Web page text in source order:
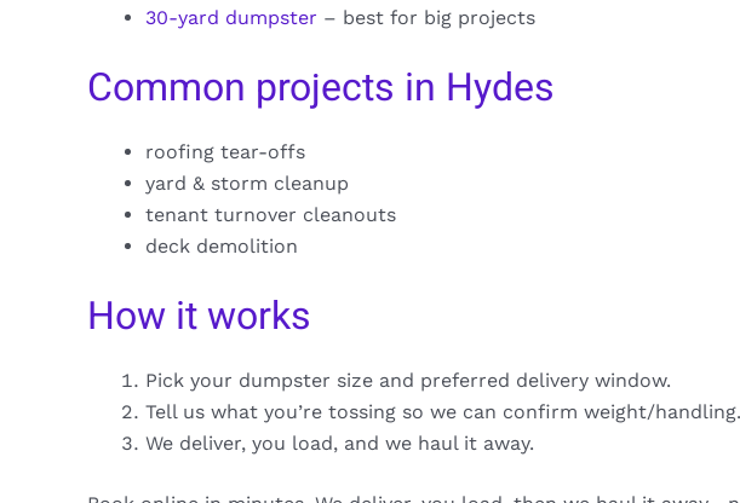
30-yard dumpster – best for big projects
Common projects in Hydes
roofing tear-offs
yard & storm cleanup
tenant turnover cleanouts
deck demolition
How it works
Pick your dumpster size and preferred delivery window.
Tell us what you’re tossing so we can confirm weight/handling.
We deliver, you load, and we haul it away.